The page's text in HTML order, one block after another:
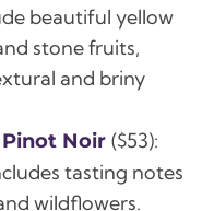
beautiful yellow
stone fruits,
and briny
Pinot Noir ($53):
tasting notes
wildflowers.